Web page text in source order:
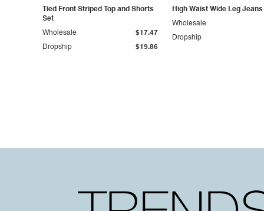
Tied Front Striped Top and Shorts
Set
Dropship $19.86
Wholesale $17.47
High Waist Wide Leg Jeans
Dropship
Wholesale